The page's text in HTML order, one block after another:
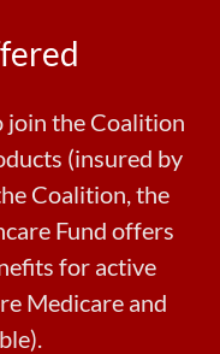
join the Coalition
(insured by
Coalition, the
Fund offers
for active
Medicare and